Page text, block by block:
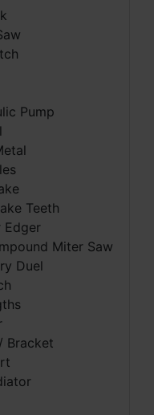
Pump
Teeth
Edger
Miter Saw
Duel
Bracket